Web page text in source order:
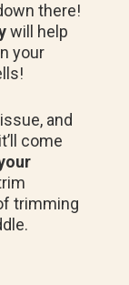
there!
will help
your
and
come
trimming